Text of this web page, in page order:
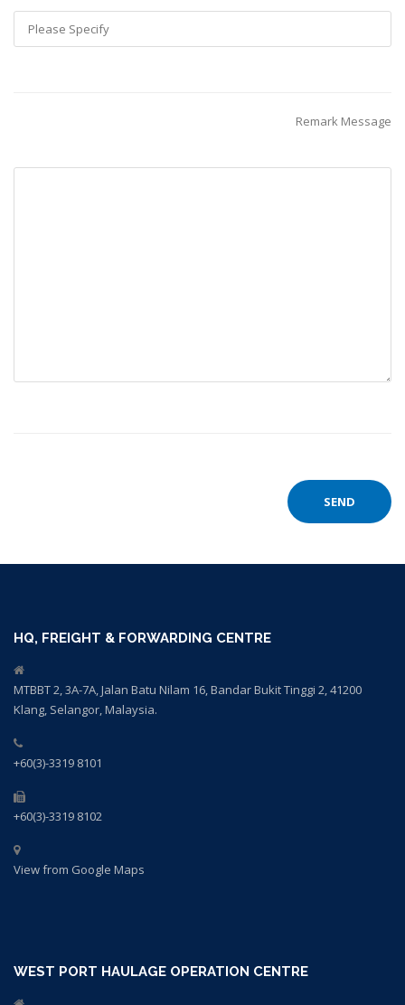
Remark Message
HQ, FREIGHT & FORWARDING CENTRE
MTBBT 2, 3A-7A, Jalan Batu Nilam 16, Bandar Bukit Tinggi 2, 41200
Klang, Selangor, Malaysia.
+60(3)-3319 8101
+60(3)-3319 8102
View from Google Maps
WEST PORT HAULAGE OPERATION CENTRE